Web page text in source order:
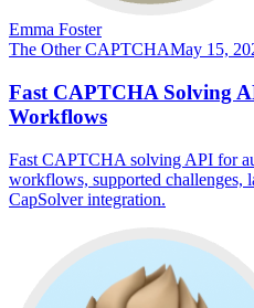
Emma Foster
The Other CAPTCHAMay 15,
Fast CAPTCHA Solving
Workflows
Fast CAPTCHA solving API for
workflows, supported challenges,
CapSolver integration.